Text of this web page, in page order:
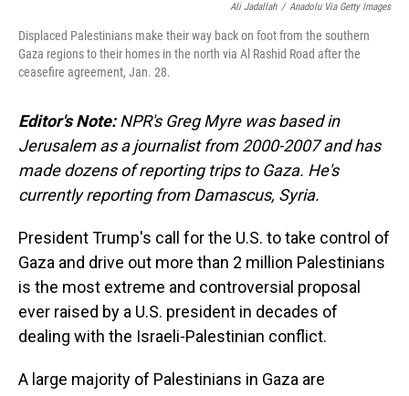
Ali Jadallah / Anadolu Via Getty Images
Displaced Palestinians make their way back on foot from the southern
Gaza regions to their homes in the north via Al Rashid Road after the
ceasefire agreement, Jan. 28.
Editor's Note:NPR's Greg Myre was based in
Jerusalem as a journalist from 2000-2007 and has
made dozens of reporting trips to Gaza. He's
currently reporting from Damascus, Syria.
President Trump's call for the U.S. to take control of
Gaza and drive out more than 2 million Palestinians
is the most extreme and controversial proposal
ever raised by a U.S. president in decades of
dealing with the Israeli-Palestinian conflict.
A large majority of Palestinians in Gaza are